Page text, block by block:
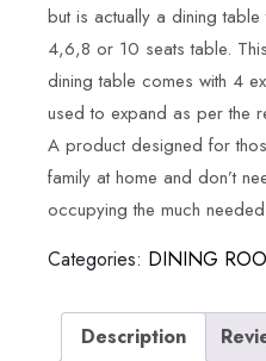
but is actually a dining
4,6,8 or 10 seats table.
dining table comes with 4
used to expand as per the
A product designed for
family at home and don’t
occupying the much
Categories: DINING
Description